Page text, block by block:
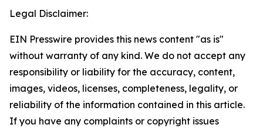
Legal Disclaimer:
EIN Presswire provides this news content "as is"
without warranty of any kind. We do not accept any
responsibility or liability for the accuracy, content,
images, videos, licenses, completeness, legality, or
reliability of the information contained in this article.
If you have any complaints or copyright issues